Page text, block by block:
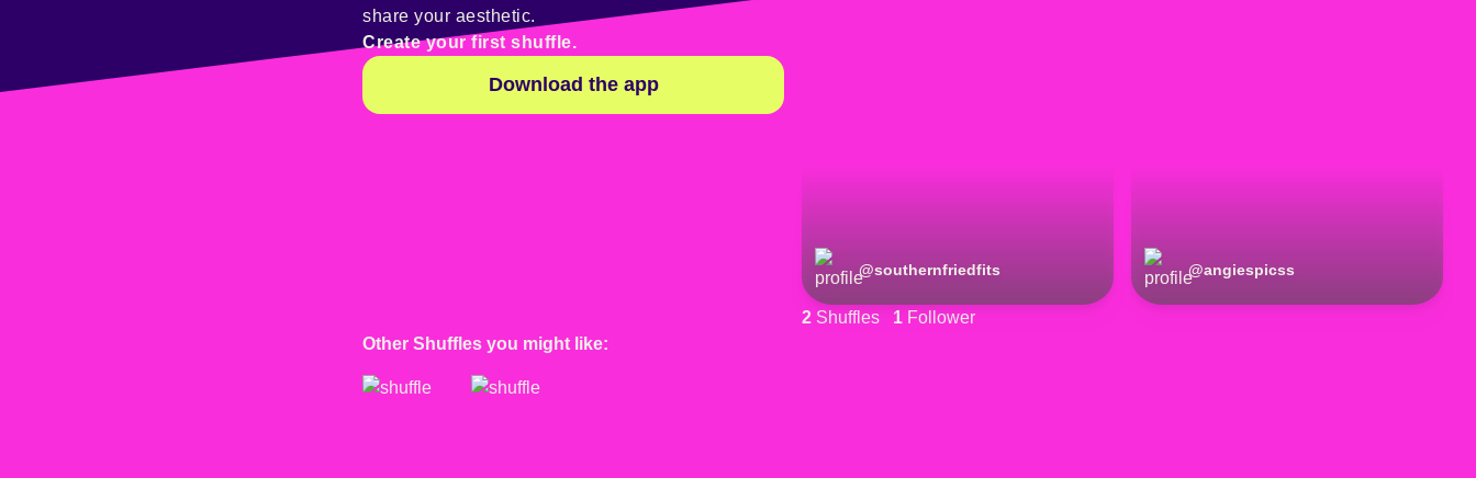
@southernfriedfits @angiespicss
2 Shuffles 1 Follower
share your aesthetic.
Create your first shuffle.
Download the app
Other Shuffles you might like: